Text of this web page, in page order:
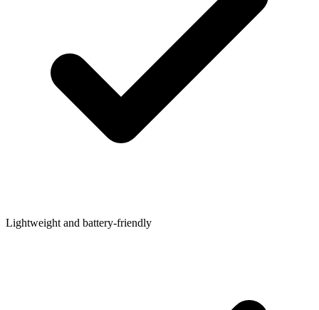
Lightweight and battery-friendly